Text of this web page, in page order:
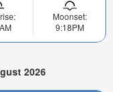
Moonset:
9:18PM
2026